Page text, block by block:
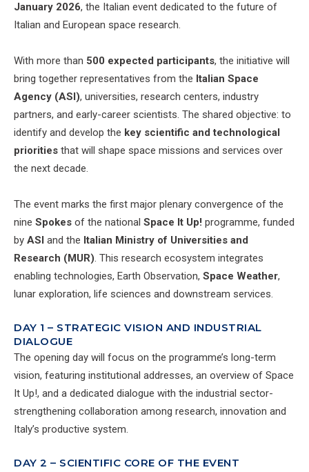
January 2026, the Italian event dedicated to the future of
Italian and European space research.
With more than 500 expected participants, the initiative will
bring together representatives from the Italian Space
Agency (ASI), universities, research centers, industry
partners, and early-career scientists. The shared objective: to
identify and develop the key scientific and technological
priorities that will shape space missions and services over
the next decade.
The event marks the first major plenary convergence of the
nine Spokes of the national Space It Up! programme, funded
by ASI and the Italian Ministry of Universities and
Research (MUR). This research ecosystem integrates
enabling technologies, Earth Observation, Space Weather,
lunar exploration, life sciences and downstream services.
DAY 1 – STRATEGIC VISION AND INDUSTRIAL
DIALOGUE
The opening day will focus on the programme’s long-term
vision, featuring institutional addresses, an overview of Space
It Up!, and a dedicated dialogue with the industrial sector-
strengthening collaboration among research, innovation and
Italy’s productive system.
DAY 2 – SCIENTIFIC CORE OF THE EVENT